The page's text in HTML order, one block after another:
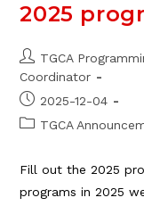
2025
Post
author:
TGCA
Coordinator
Post
published:
2025-12-04
PostTGCA
Fill out the 2025
programs in 2025